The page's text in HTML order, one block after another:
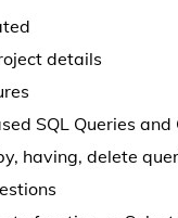
details
SQL Queries and
having, delete